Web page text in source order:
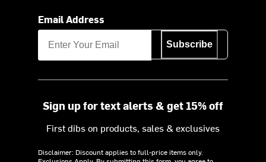
Email Address
Subscribe
Sign up for text alerts & get 15% off
First dibs on products, sales & exclusives
Disclaimer: Discount applies to full-price items only.